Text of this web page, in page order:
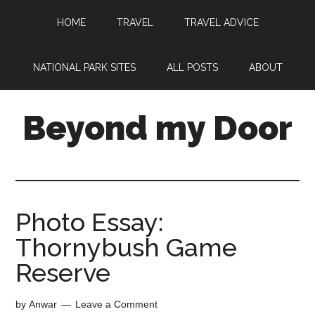
HOME TRAVEL TRAVEL ADVICE
NATIONAL PARK SITES ALL POSTS ABOUT
Beyond my Door
Photo Essay:
Thornybush Game
Reserve
byAnwar Leave a Comment